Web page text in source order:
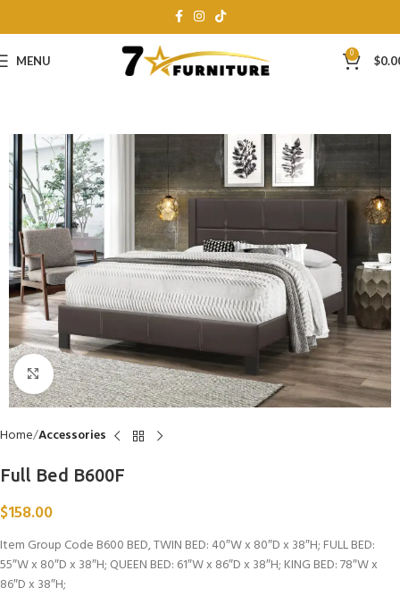
MENU 0 $
Click to enlarge
Home Accessories
Full Bed B600F
$158.00
Item Group Code B600 BED, TWIN BED: 40″W x 80″D x 38″H; FULL BED:
55″W x 80″D x 38″H; QUEEN BED: 61″W x 86″D x 38″H; KING BED: 78″W x
86″D x 38″H;